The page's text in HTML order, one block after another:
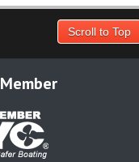
Scroll to Top